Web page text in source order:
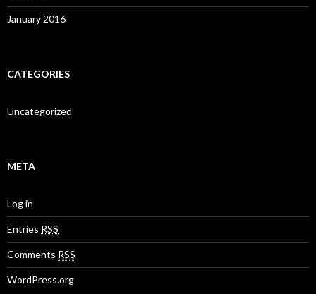
January 2016
CATEGORIES
Uncategorized
META
Log in
Entries RSS
Comments RSS
WordPress.org